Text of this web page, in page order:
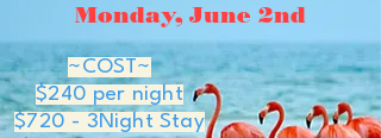
Monday, June 2nd
~COST~
$240 per night
$720 - 3Night Stay